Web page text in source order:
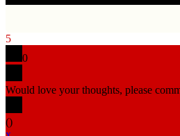
5
0
Would love your thoughts, please
()